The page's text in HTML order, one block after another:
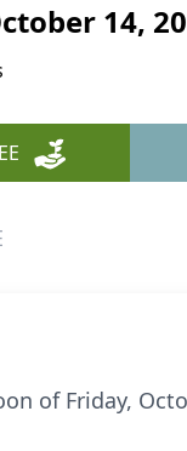
14,
of Friday,